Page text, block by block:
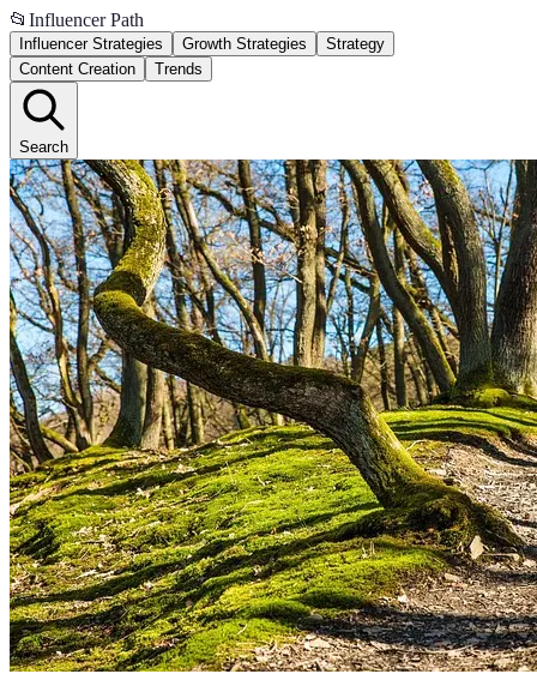
📂 Influencer Path
Influencer Strategies Growth Strategies
Strategy
Content Creation
Trends
Search